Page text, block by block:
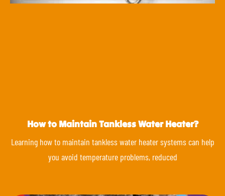
How to Maintain Tankless Water Heater?
Learning how to maintain tankless water heater systems can help
you avoid temperature problems, reduced